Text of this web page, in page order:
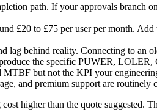
path. If your approvals branch
£20 to £75 per user per month.
lag behind reality. Connecting to an
the specific PUWER,
but not the KPI your
and premium support are
higher than the quote suggested.